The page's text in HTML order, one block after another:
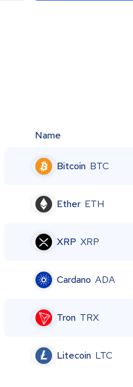
Name
Bitcoin BTC
Ether ETH
XRP XRP
Cardano ADA
Tron TRX
Litecoin LTC